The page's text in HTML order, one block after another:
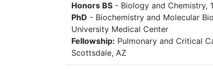
Honors BS - Biology and Chemistry,
PhD - Biochemistry and Molecular
University Medical Center
Fellowship: Pulmonary and Critical
Scottsdale, AZ